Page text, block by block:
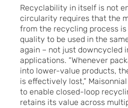
Recyclability in itself is not
circularity requires that the
from the recycling process
quality to be used in the
again – not just downcycled
applications. “Whenever
into lower-value products,
is effectively lost,”
to enable closed-loop
retains its value across